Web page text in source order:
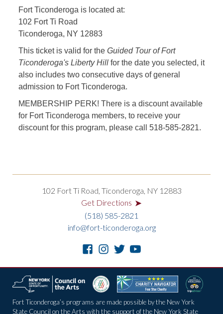
Fort Ticonderoga is located at:
102 Fort Ti Road
Ticonderoga, NY 12883
This ticket is valid for the Guided Tour of Fort
Ticonderoga's Liberty Hill for the date you selected, it
also includes two consecutive days of general
admission to Fort Ticonderoga.
MEMBERSHIP PERK! There is a discount available
for Fort Ticonderoga members, to receive your
discount for this program, please call 518-585-2821.
102 Fort Ti Road, Ticonderoga, NY 12883
Get Directions ➤
(518) 585-2821
info@fort-ticonderoga.org
Fort Ticonderoga’s programs are made possible by the New York
State Council on the Arts with the support of the New York State